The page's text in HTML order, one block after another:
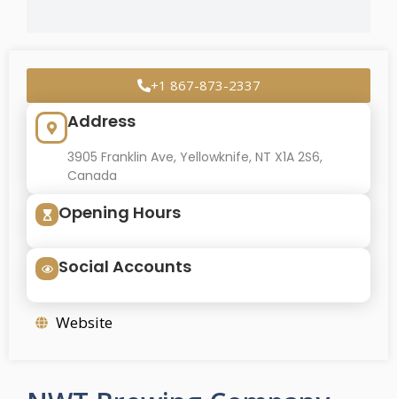
+1 867-873-2337
Address
3905 Franklin Ave, Yellowknife, NT X1A 2S6,
Canada
Opening Hours
Social Accounts
Website